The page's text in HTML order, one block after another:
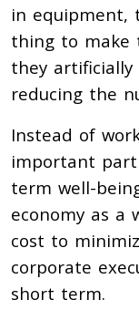
in equipment,
thing to make
they
reducing the
Instead of
important
term well-
economy as a
cost to
corporate
short term.